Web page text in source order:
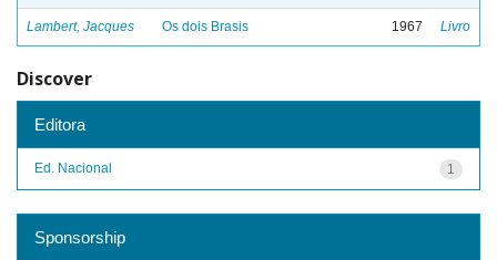
Lambert, Jacques Os dois Brasis 1967 Livro
Discover
Editora
1
Ed. Nacional
Sponsorship